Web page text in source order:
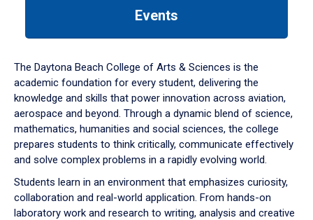
down
arrow
to
Events
The Daytona Beach College of Arts & Sciences is the
academic foundation for every student, delivering the
knowledge and skills that power innovation across aviation,
aerospace and beyond. Through a dynamic blend of science,
mathematics, humanities and social sciences, the college
prepares students to think critically, communicate effectively
and solve complex problems in a rapidly evolving world.
Students learn in an environment that emphasizes curiosity,
collaboration and real-world application. From hands-on
laboratory work and research to writing, analysis and creative